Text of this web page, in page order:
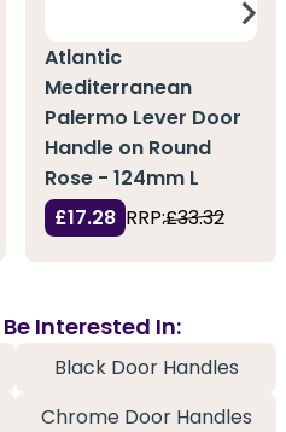
Atlantic
Mediterranean
Palermo Lever Door
Handle on Round
Rose - 124mm L
£17.28 RRP:£33.32
Interested In:
Black Door Handles
Chrome Door Handles